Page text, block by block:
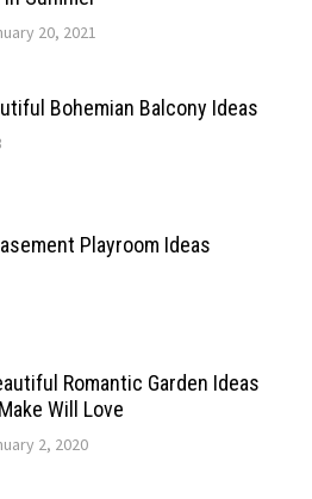
20, 2021
Bohemian Balcony Ideas
Playroom Ideas
Romantic Garden Ideas
Will Love
2, 2020